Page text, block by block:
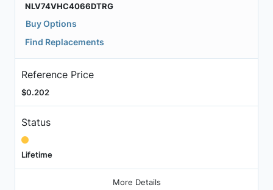
NLV74VHC4066DTRG
Buy Options
Find Replacements
Reference Price
$0.202
Status
Lifetime
More Details